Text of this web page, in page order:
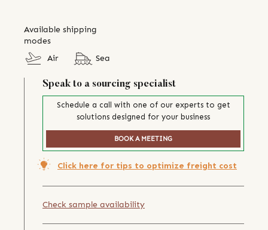
Available shipping
modes
Air
Sea
Speak to a sourcing specialist
Schedule a call with one of our experts to get
solutions designed for your business
BOOK A MEETING
Click here for tips to optimize freight cost
Check sample availability